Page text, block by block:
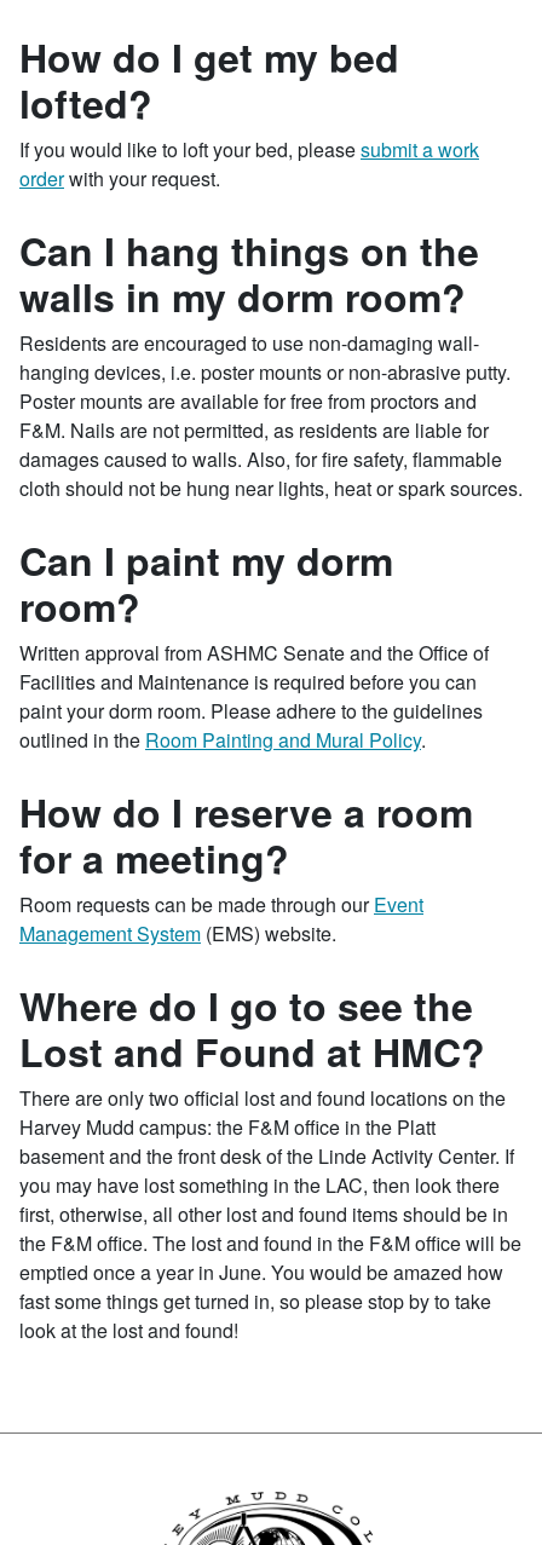
How do I get my bed
lofted?
If you would like to loft your bed, pleasesubmit a work
orderwith your request.
Can I hang things on the
walls in my dorm room?
Residents are encouraged to use non-damaging wall-
hanging devices, i.e. poster mounts or non-abrasive putty.
Poster mounts are available for free from proctors and
F&M. Nails are not permitted, as residents are liable for
damages caused to walls. Also, for fire safety, flammable
cloth should not be hung near lights, heat or spark sources.
Can I paint my dorm
room?
Written approval from ASHMC Senate and the Office of
Facilities and Maintenance is required before you can
paint your dorm room. Please adhere to the guidelines
outlined in the Room Painting and Mural Policy.
How do I reserve a room
for a meeting?
Room requests can be made through ourEvent
Management System (EMS) website.
Where do I go to see the
Lost and Found at HMC?
There are only two official lost and found locations on the
Harvey Mudd campus: the F&M office in the Platt
basement and the front desk of the Linde Activity Center. If
you may have lost something in the LAC, then look there
first, otherwise, all other lost and found items should be in
the F&M office. The lost and found in the F&M office will be
emptied once a year in June. You would be amazed how
fast some things get turned in, so please stop by to take
look at the lost and found!